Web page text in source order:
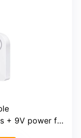
power for gateway